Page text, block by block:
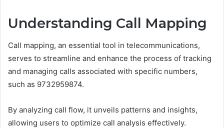
Understanding Call Mapping
Call mapping, an essential tool in telecommunications,
serves to streamline and enhance the process of tracking
and managing calls associated with specific numbers,
such as 9732959874.
By analyzing call flow, it unveils patterns and insights,
allowing users to optimize call analysis effectively.